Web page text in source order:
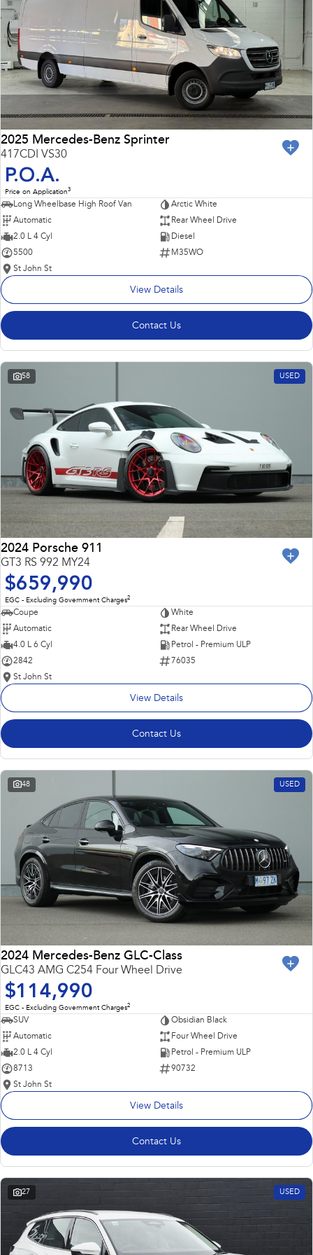
WRX
Performance
BRZ
Hybrid
inc. Hybrid
Electric
Solterra
Electric
All-new Trailseeker
All-new Uncharted
2025 Mercedes-Benz Sprinter
417CDI VS30
P.O.A.
Price on Application3
Long Wheelbase High Roof Van
Arctic White
Automatic
Rear Wheel Drive
2.0 L 4 Cyl
Diesel
5500
M35WO
St John St
View Details
Contact Us
58 USED
2024 Porsche 911
GT3 RS 992 MY24
$659,990
EGC - Excluding Government Charges2
Coupe
White
Automatic
Rear Wheel Drive
4.0 L 6 Cyl
Petrol - Premium ULP
2842
76035
St John St
View Details
Contact Us
48 USED
2024 Mercedes-Benz GLC-Class
GLC43 AMG C254 Four Wheel Drive
$114,990
EGC - Excluding Government Charges2
SUV
Obsidian Black
Automatic
Four Wheel Drive
2.0 L 4 Cyl
Petrol - Premium ULP
8713
90732
St John St
View Details
Contact Us
27 USED